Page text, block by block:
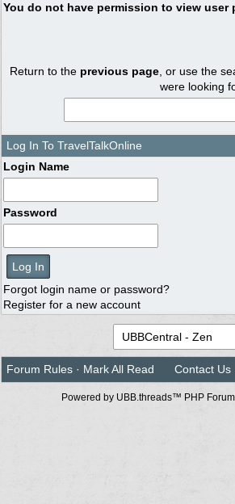
You do not have permission to view user
Return to the previous page , or use the
were looking
Log In To TravelTalkOnline
Login Name
Password
Forgot login name or password?
Register for a new account
Forum Rules · Mark All Read Contact Us
Powered by UBB.threads™ PHP